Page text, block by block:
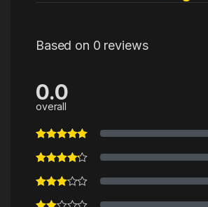
Based on 0 reviews
0.0
overall